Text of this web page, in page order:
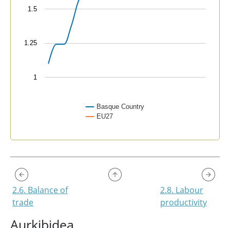
Aurkibidea
Basque Country
EU27
1
1.25
1.5
2.6. Balance of
trade
2.8. Labour
productivity